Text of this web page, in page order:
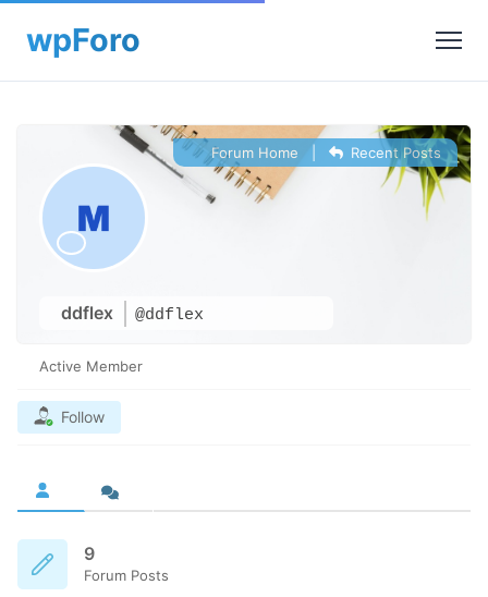
ddflex @ddflex
Forum Home Recent Posts
Active Member
Follow
9
Forum Posts